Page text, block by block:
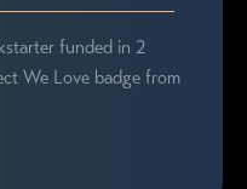
funded in 2
We Love badge from